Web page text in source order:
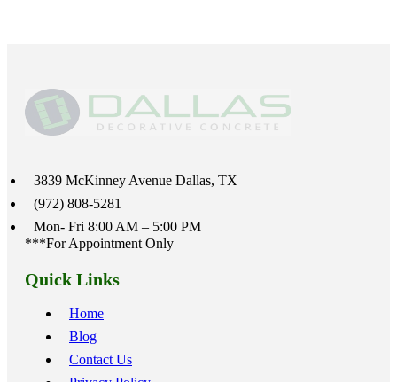
3839 McKinney Avenue Dallas, TX
(972) 808-5281
Mon- Fri 8:00 AM – 5:00 PM
***For Appointment Only
Quick Links
Home
Blog
Contact Us